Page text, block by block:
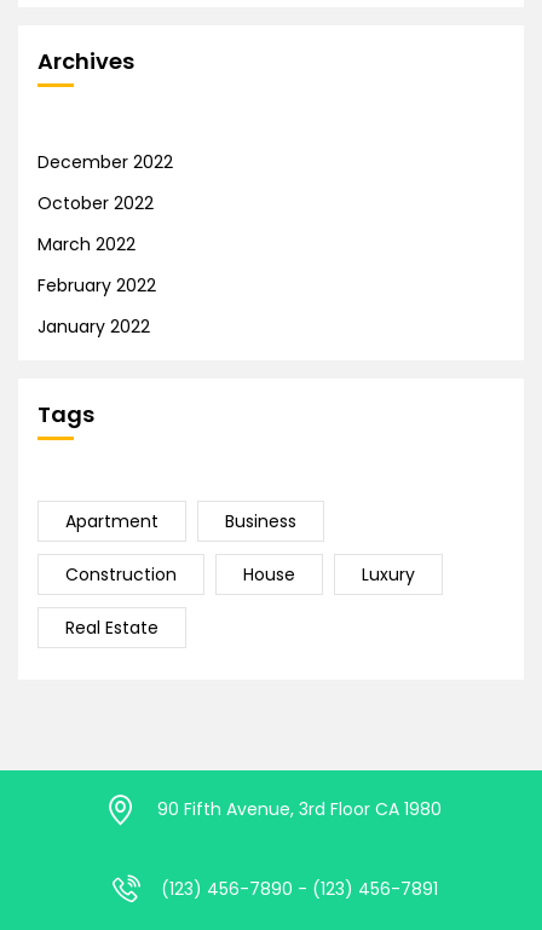
Archives
December 2022
October 2022
March 2022
February 2022
January 2022
Tags
Apartment Business
Construction House Luxury
Real Estate
90 Fifth Avenue, 3rd Floor CA 1980
(123) 456-7890 - (123) 456-7891